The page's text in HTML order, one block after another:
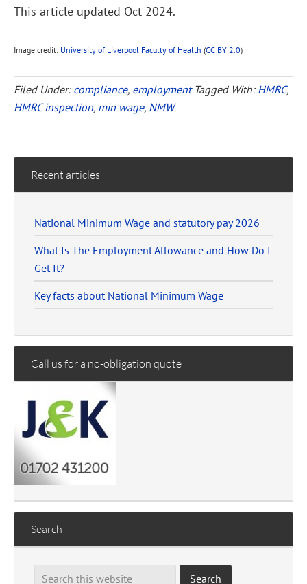
This article updated Oct 2024.
Image credit: University of Liverpool Faculty of Health (CC BY 2.0)
Filed Under: compliance, employment Tagged With: HMRC,
HMRC inspection, min wage, NMW
Recent articles
National Minimum Wage and statutory pay 2026
What Is The Employment Allowance and How Do I
Get It?
Key facts about National Minimum Wage
Call us for a no-obligation quote
Search